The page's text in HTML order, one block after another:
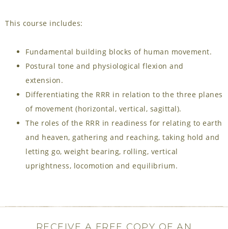
This course includes:
Fundamental building blocks of human movement.
Postural tone and physiological flexion and
extension.
Differentiating the RRR in relation to the three planes
of movement (horizontal, vertical, sagittal).
The roles of the RRR in readiness for relating to earth
and heaven, gathering and reaching, taking hold and
letting go, weight bearing, rolling, vertical
uprightness, locomotion and equilibrium.